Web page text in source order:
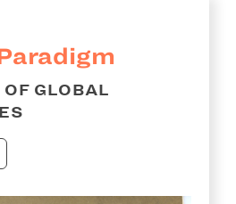
GLOBAL